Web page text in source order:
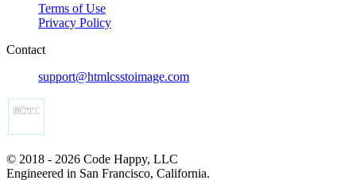
Terms of Use
Privacy Policy
Contact
support@htmlcsstoimage.com
© 2018 - 2026 Code Happy, LLC
Engineered in San Francisco, California.